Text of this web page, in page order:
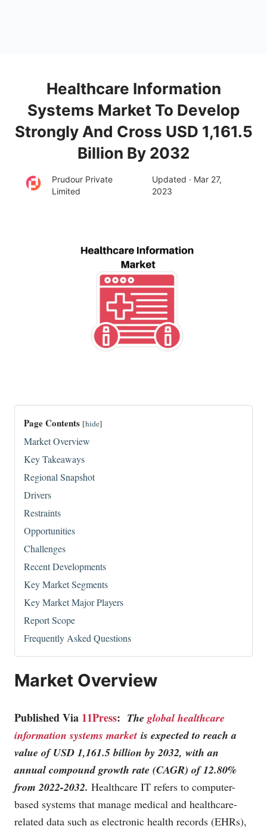
Healthcare Information
Systems Market To Develop
Strongly And Cross USD 1,161.5
Billion By 2032
Prudour Private
Limited
Updated · Mar 27,
2023
Page Contents [hide]
Market Overview
Key Takeaways
Regional Snapshot
Drivers
Restraints
Opportunities
Challenges
Recent Developments
Key Market Segments
Key Market Major Players
Report Scope
Frequently Asked Questions
Market Overview
Published Via 11Press: Theglobal healthcare
information systems market is expected to reach a
value of USD 1,161.5 billion by 2032, with an
annual compound growth rate (CAGR) of 12.80%
from 2022-2032. Healthcare IT refers to computer-
based systems that manage medical and healthcare-
related data such as electronic health records (EHRs),